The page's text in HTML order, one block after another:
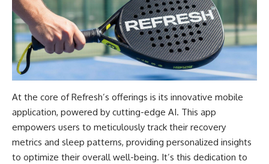
At the core of Refresh’s offerings is its innovative mobile
application, powered by cutting-edge AI. This app
empowers users to meticulously track their recovery
metrics and sleep patterns, providing personalized insights
to optimize their overall well-being. It’s this dedication to